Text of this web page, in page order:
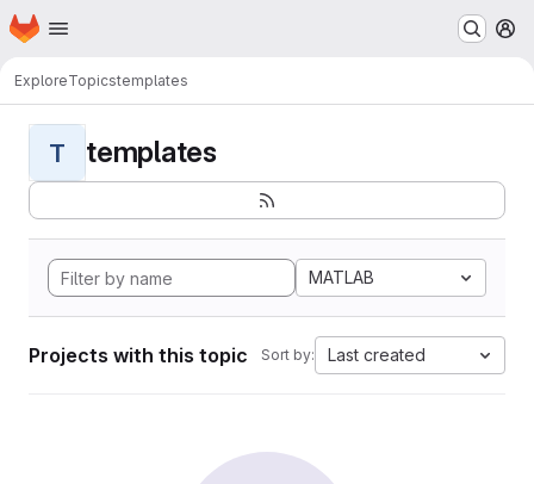
Skip to main content
Homepage
ExploreTopicstemplates
T templates
MATLAB
Projects with this topic Sort by: Last created